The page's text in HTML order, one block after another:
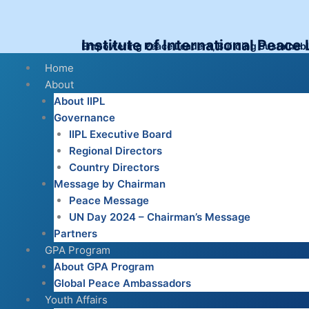
Institute of International Peace
Empowering Peace Leaders, Building
Home
About
About IIPL
Governance
IIPL Executive Board
Regional Directors
Country Directors
Message by Chairman
Peace Message
UN Day 2024 – Chairman’s Message
Partners
GPA Program
About GPA Program
Global Peace Ambassadors
Youth Affairs
Menu